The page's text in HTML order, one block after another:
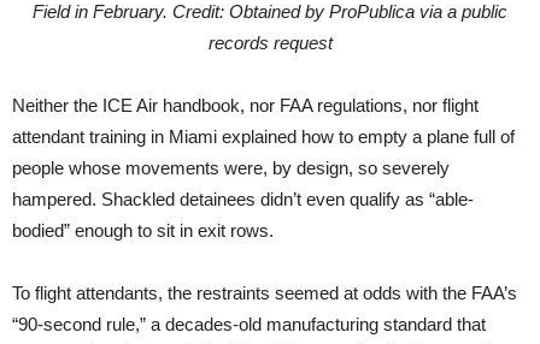
Field in February. Credit: Obtained by ProPublica via a public
records request
Neither the ICE Air handbook, nor FAA regulations, nor flight
attendant training in Miami explained how to empty a plane full of
people whose movements were, by design, so severely
hampered. Shackled detainees didn’t even qualify as “able-
bodied” enough to sit in exit rows.
To flight attendants, the restraints seemed at odds with the FAA’s
“90-second rule,” a decades-old manufacturing standard that